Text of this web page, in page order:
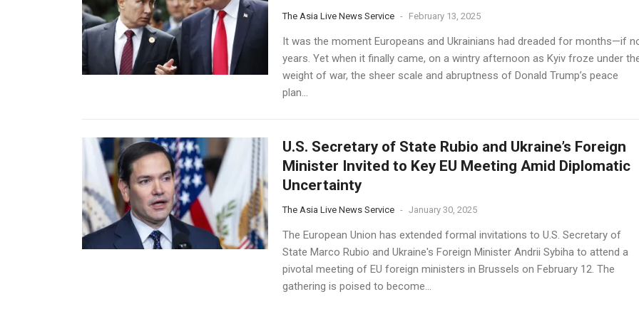
The Asia Live News Service - February 13, 2025
It was the moment Europeans and Ukrainians had dreaded for months—if
years. Yet when it finally came, on a wintry afternoon as Kyiv froze under
weight of war, the sheer scale and abruptness of Donald Trump’s peace
plan...
U.S. Secretary of State Rubio and Ukraine’s Foreign
Minister Invited to Key EU Meeting Amid Diplomatic
Uncertainty
The Asia Live News Service - January 30, 2025
The European Union has extended formal invitations to U.S. Secretary of
State Marco Rubio and Ukraine's Foreign Minister Andrii Sybiha to attend a
pivotal meeting of EU foreign ministers in Brussels on February 12. The
gathering is poised to become...